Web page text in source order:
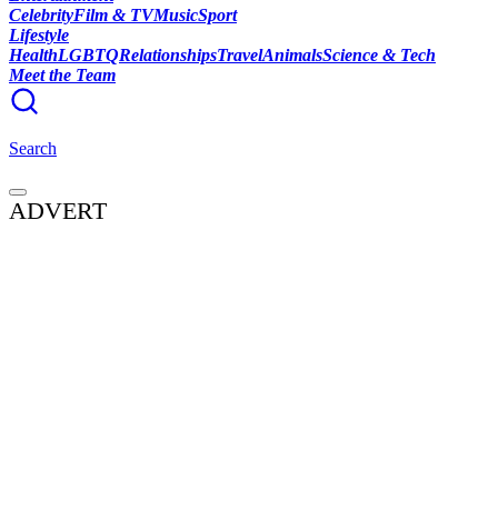
CelebrityFilm & TVMusicSport
Lifestyle
HealthLGBTQRelationshipsTravelAnimalsScience & Tech
Meet the Team
Search
ADVERT